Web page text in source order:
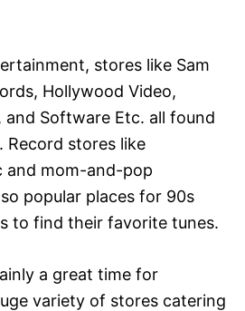
stores like Sam
Hollywood Video,
and Software Etc. all found
Record stores like
and mom-and-pop
popular places for 90s
to find their favorite tunes.
a great time for
variety of stores catering